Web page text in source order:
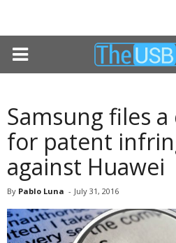
Samsung files
for patent
against Huawei
By Pablo Luna - July 31, 2016